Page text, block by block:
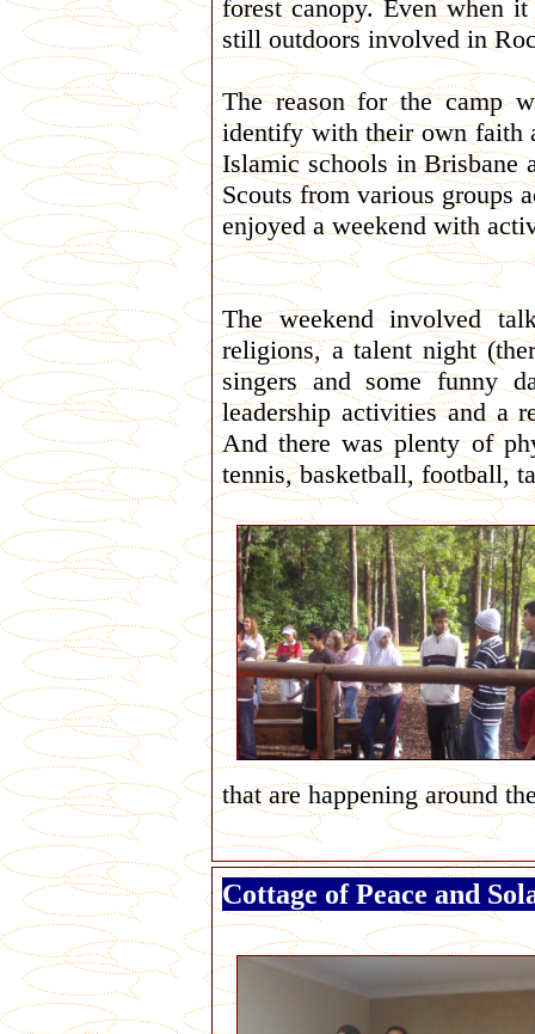
forest canopy. Even when
still outdoors involved in
The reason for the camp
identify with their own faith
Islamic schools in Brisbane
Scouts from various groups
enjoyed a weekend with
The weekend involved
religions, a talent night
singers and some funny
leadership activities and a
And there was plenty of
tennis, basketball, football,
that are happening around
Cottage of Peace and